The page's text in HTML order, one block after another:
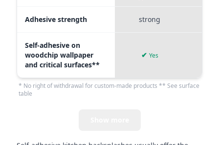
Adhesive strength strong
Self-adhesive on
woodchip wallpaper
and critical surfaces**
✔ Yes
* No right of withdrawal for custom-made products ** See surface
table